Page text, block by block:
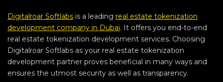
Digitalroar Softlabs is a leading real estate tokenization
development company in Dubai. It offers you end-to-end
real estate tokenization development services. Choosing
Digitalroar Softlabs as your real estate tokenization
development partner proves beneficial in many ways and
ensures the utmost security as well as transparency.